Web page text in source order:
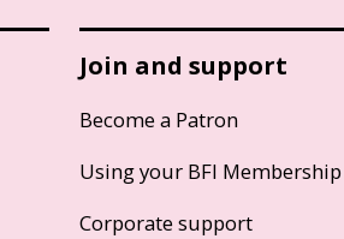
Join and support
Become a Patron
Using your BFI Membership
Corporate support